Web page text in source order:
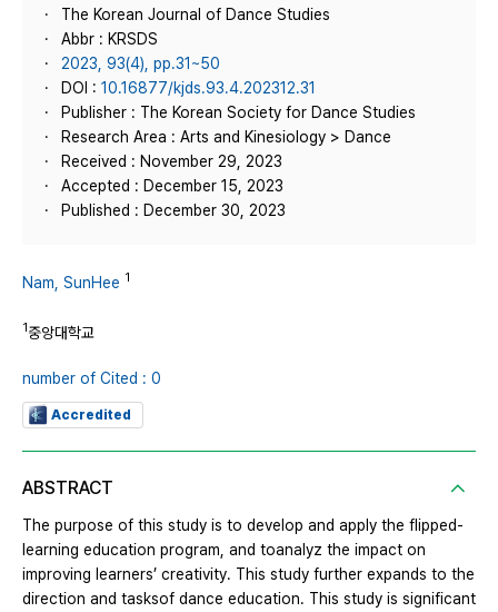
The Korean Journal of Dance Studies
Abbr : KRSDS
2023, 93(4), pp.31~50
DOI : 10.16877/kjds.93.4.202312.31
Publisher : The Korean Society for Dance Studies
Research Area : Arts and Kinesiology > Dance
Received : November 29, 2023
Accepted : December 15, 2023
Published : December 30, 2023
Nam, SunHee 1
1중앙대학교
number of Cited : 0
Accredited
ABSTRACT
The purpose of this study is to develop and apply the flipped-
learning education program, and toanalyz the impact on
improving learners’ creativity. This study further expands to the
direction and tasksof dance education. This study is significant